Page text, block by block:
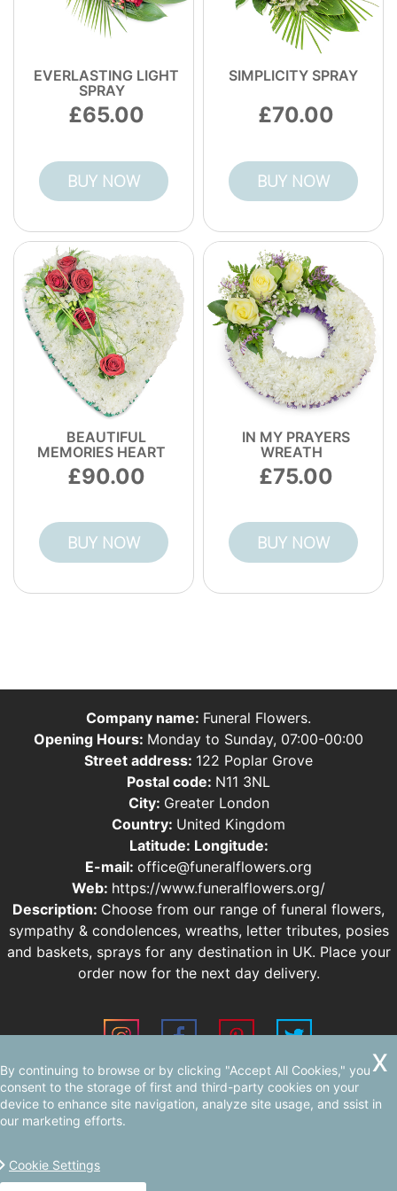
EVERLASTING LIGHT
SPRAY
65.00
BUY NOW
SIMPLICITY SPRAY
70.00
BUY NOW
BEAUTIFUL
MEMORIES HEART
90.00
BUY NOW
IN MY PRAYERS
WREATH
75.00
BUY NOW
Company name: Funeral Flowers.
Opening Hours: Monday to Sunday, 07:00-00:00
Street address: 122 Poplar Grove
Postal code: N11 3NL
City: Greater London
Country: United Kingdom
Latitude: Longitude:
E-mail: office@funeralflowers.org
Web: https://www.funeralflowers.org/
Description: Choose from our range of funeral flowers,
sympathy & condolences, wreaths, letter tributes, posies
and baskets, sprays for any destination in UK. Place your
order now for the next day delivery.
Sitemap
By continuing to browse or by clicking "Accept All Cookies," you
consent to the storage of first and third-party cookies on your
device to enhance site navigation, analyze site usage, and ssist in
our marketing efforts.
Cookie Settings